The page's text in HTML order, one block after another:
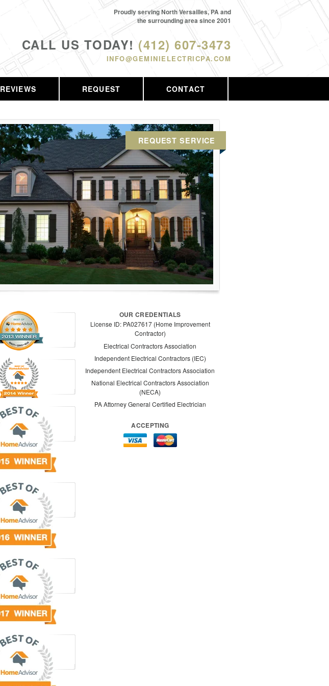
CALL US TODAY! (412) 607-3473
INFO@GEMINIELECTRICPA.COM
Proudly serving North Versailles, PA and
the surrounding area since 2001
REVIEWS REQUEST CONTACT
REQUEST SERVICE
OUR CREDENTIALS
License ID: PA027617 (Home Improvement
Contractor)
Electrical Contractors Association
Independent Electrical Contractors (IEC)
Independent Electrical Contractors Association
National Electrical Contractors Association
(NECA)
PA Attorney General Certified Electrician
ACCEPTING